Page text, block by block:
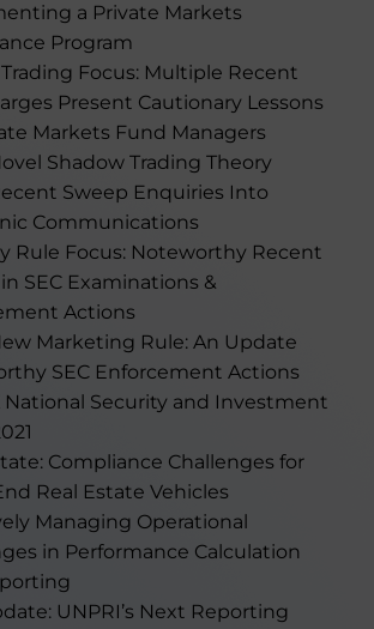
a Private Markets
Program
Focus: Multiple Recent
Present Cautionary Lessons
Markets Fund Managers
Shadow Trading Theory
Sweep Enquiries Into
Communications
Rule Focus: Noteworthy Recent
SEC Examinations &
Actions
Marketing Rule: An Update
SEC Enforcement Actions
National Security and Investment
Compliance Challenges for
Real Estate Vehicles
Managing Operational
in Performance Calculation
UNPRI’s Next Reporting